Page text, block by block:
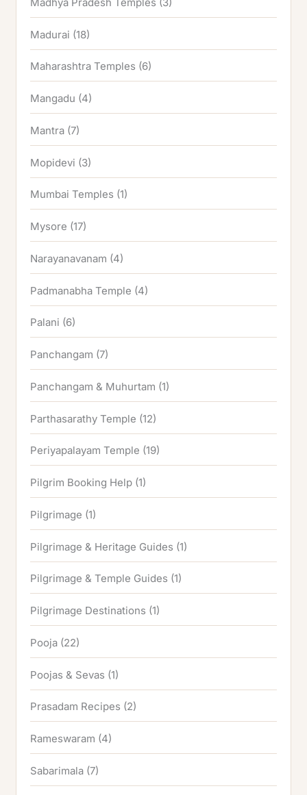
Madurai (18)
Maharashtra Temples (6)
Mangadu (4)
Mantra (7)
Mopidevi (3)
Mumbai Temples (1)
Mysore (17)
Narayanavanam (4)
Padmanabha Temple (4)
Palani (6)
Panchangam (7)
Panchangam & Muhurtam (1)
Parthasarathy Temple (12)
Periyapalayam Temple (19)
Pilgrim Booking Help (1)
Pilgrimage (1)
Pilgrimage & Heritage Guides (1)
Pilgrimage & Temple Guides (1)
Pilgrimage Destinations (1)
Pooja (22)
Poojas & Sevas (1)
Prasadam Recipes (2)
Rameswaram (4)
Sabarimala (7)